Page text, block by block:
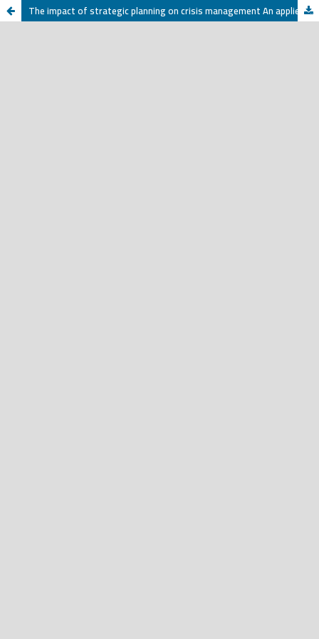
The impact of strategic planning on crisis management An applied on a sampie of oca authority officesl - in the ofTaiz - a field study